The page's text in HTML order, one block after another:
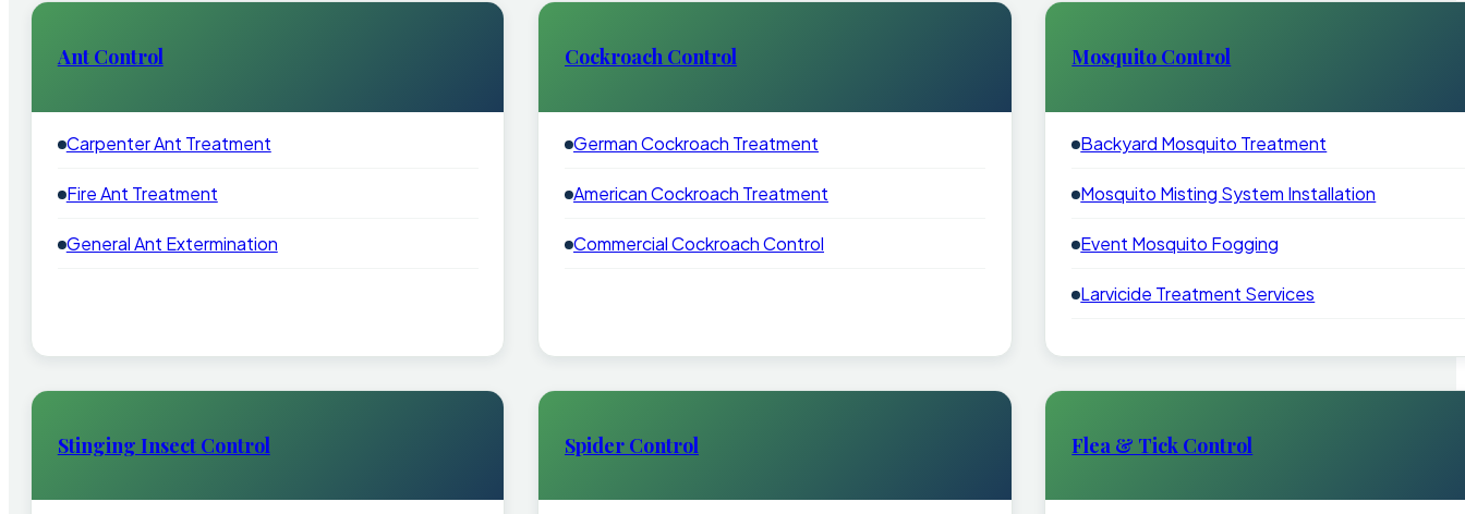
Ant Control
Carpenter Ant Treatment
Fire Ant Treatment
General Ant Extermination
Cockroach Control
German Cockroach Treatment
American Cockroach Treatment
Commercial Cockroach Control
Mosquito Control
Backyard Mosquito Treatment
Mosquito Misting System Installation
Event Mosquito Fogging
Larvicide Treatment Services
Stinging Insect Control Spider Control Flea & Tick Control